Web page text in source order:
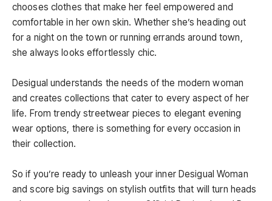
chooses clothes that make her feel empowered and
comfortable in her own skin. Whether she’s heading out
for a night on the town or running errands around town,
she always looks effortlessly chic.
Desigual understands the needs of the modern woman
and creates collections that cater to every aspect of her
life. From trendy streetwear pieces to elegant evening
wear options, there is something for every occasion in
their collection.
So if you’re ready to unleash your inner Desigual Woman
and score big savings on stylish outfits that will turn heads